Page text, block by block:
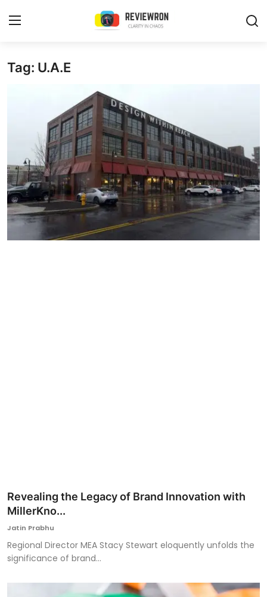
Login
Trending
Gallery
Buzzing in Dubai
Tag: U.A.E
Revealing the Legacy of Brand Innovation with
MillerKno...
Jatin Prabhu
Regional Director MEA Stacy Stewart eloquently unfolds the
significance of brand...